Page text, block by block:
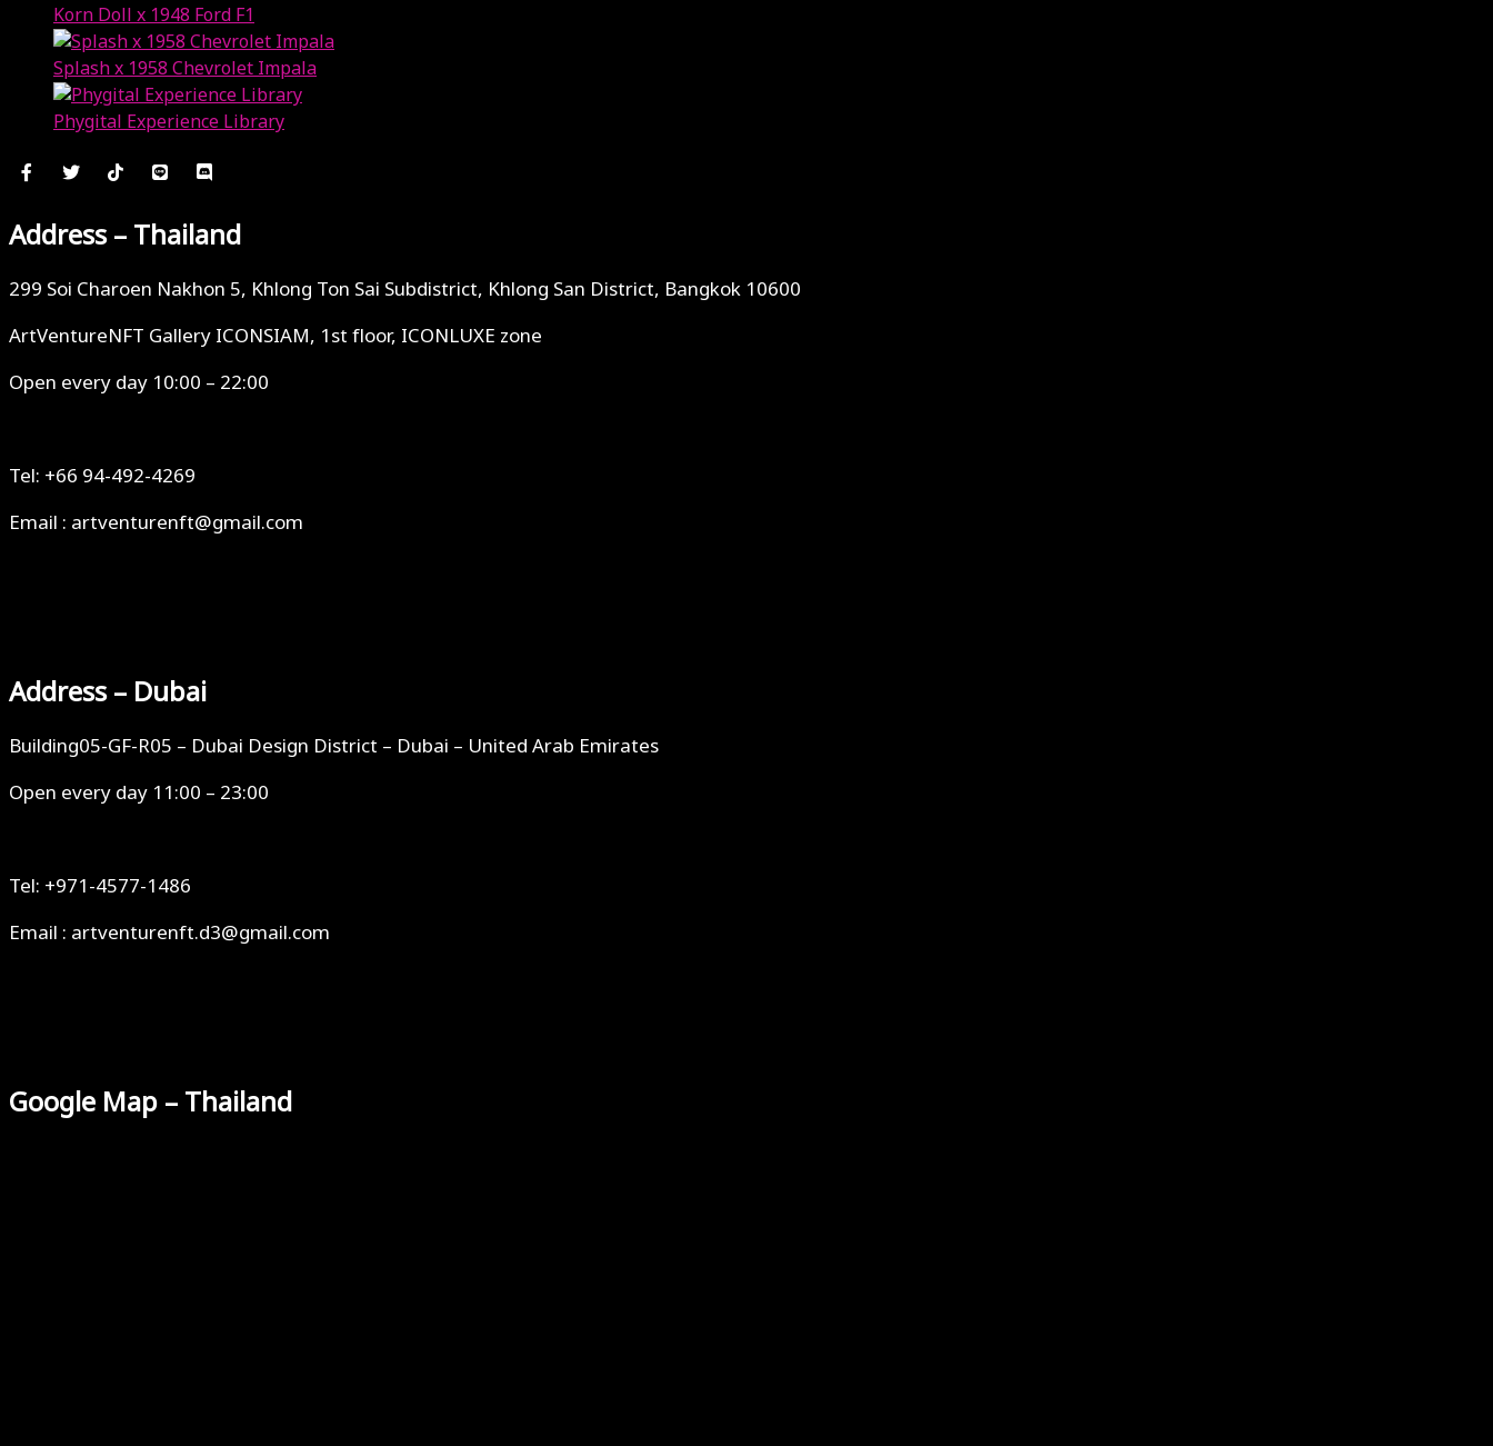
Korn Doll x 1948 Ford F1
Splash x 1958 Chevrolet Impala
Phygital Experience Library
Address – Thailand
299 Soi Charoen Nakhon 5, Khlong Ton Sai Subdistrict, Khlong San District, Bangkok 10600
ArtVentureNFT Gallery ICONSIAM, 1st floor, ICONLUXE zone
Open every day 10:00 – 22:00
Tel: +66 94-492-4269
Email : artventurenft@gmail.com
Address – Dubai
Building05-GF-R05 – Dubai Design District – Dubai – United Arab Emirates
Open every day 11:00 – 23:00
Tel: +971-4577-1486
Email : artventurenft.d3@gmail.com
Google Map – Thailand